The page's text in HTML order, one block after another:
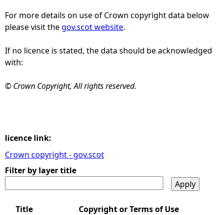
e
r
e
For more details on use of Crown copyright data below
please visit thegov.scot website.
If no licence is stated, the data should be acknowledged
with:
© Crown Copyright, All rights reserved.
licence link:
Crown copyright - gov.scot
Filter by layer title
Title Copyright or Terms of Use